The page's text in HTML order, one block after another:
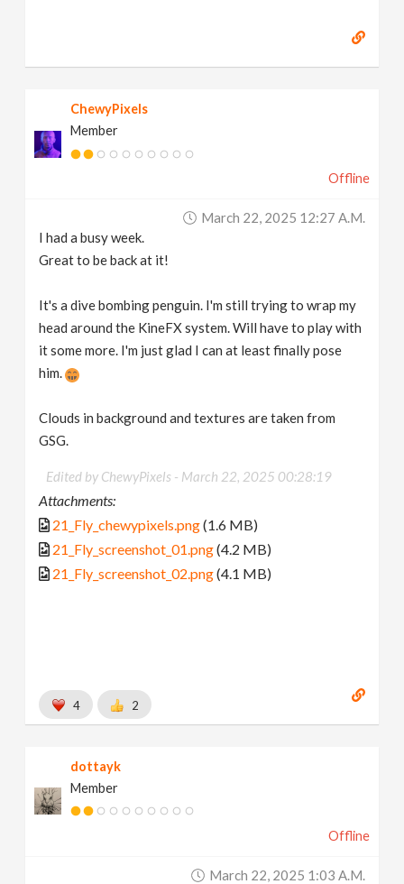
ChewyPixels
Member
Offline
March 22, 2025 12:27 A.m.
I had a busy week.
Great to be back at it!
It's a dive bombing penguin. I'm still trying to wrap my
head around the KineFX system. Will have to play with
it some more. I'm just glad I can at least finally pose
him.
Clouds in background and textures are taken from
GSG.
Edited by ChewyPixels - March 22, 2025 00:28:19
Attachments:
21_Fly_chewypixels.png(1.6 MB)
21_Fly_screenshot_01.png(4.2 MB)
21_Fly_screenshot_02.png(4.1 MB)
4 2
dottayk
Member
Offline
March 22, 2025 1:03 A.m.